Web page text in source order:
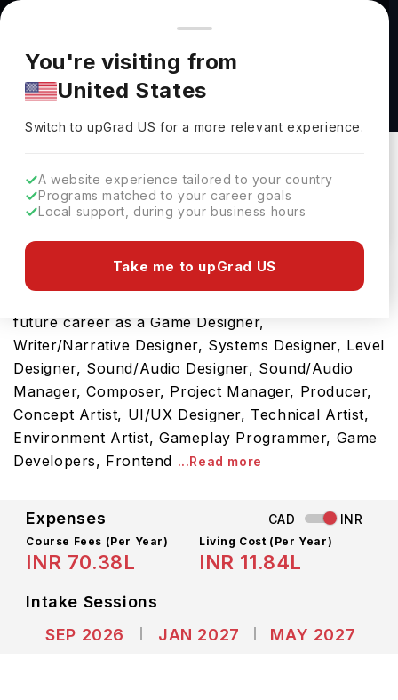
You're browsing from
Pricing and program details shown here are for the Indian
market. Fees, curriculum, and availability may differ in your
region.
You're visiting from
United States
Switch to upGradUS for a more relevant experience.
A website experience tailored to your country
Programs matched to your career goals
Local support, during your business hours
Take me to upGrad US
Bachelor of Arts in Game Development at
Trinity Western University
Trinity Western University
Download Brochure
Opting for Bachelor of Arts in Game Development
future career as a Game Designer,
Writer/Narrative Designer, Systems Designer, Level
Designer, Sound/Audio Designer, Sound/Audio
Manager, Composer, Project Manager, Producer,
Concept Artist, UI/UX Designer, Technical Artist,
Environment Artist, Gameplay Programmer, Game
Developers, Frontend ...Read more
Expenses CAD INR
Course Fees (Per Year)
INR 70.38L
Living Cost (Per Year)
INR 11.84L
Intake Sessions
SEP 2026
JAN 2027 MAY 2027